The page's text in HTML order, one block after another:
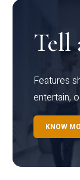
Tell
Features
entertain,
KNOW